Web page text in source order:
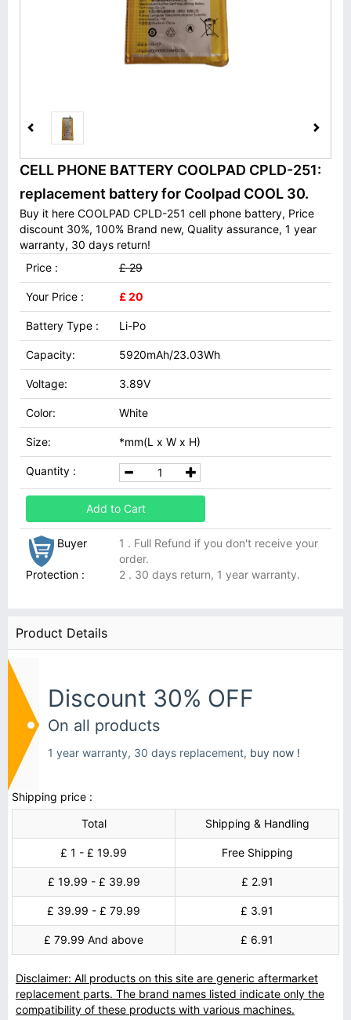
CELL PHONE BATTERY COOLPAD CPLD-251:
replacement battery for Coolpad COOL 30.
Buy it here COOLPAD CPLD-251 cell phone battery, Price
discount 30%, 100% Brand new, Quality assurance, 1 year
warranty, 30 days return!
Price :
£ 29
Your Price : £ 20
Battery Type : Li-Po
Capacity: 5920mAh/23.03Wh
Voltage: 3.89V
Color: White
Size: *mm(L x W x H)
Quantity :
Add to Cart
Buyer
Protection :
1 . Full Refund if you don't receive your
order.
2 . 30 days return, 1 year warranty.
Product Details
Discount 30% OFF
On all products
1 year warranty, 30 days replacement, buy now !
Shipping price :
Total
Shipping & Handling
£ 1 - £ 19.99 Free Shipping
£ 19.99 - £ 39.99 £ 2.91
£ 39.99 - £ 79.99 £ 3.91
£ 79.99 And above £ 6.91
Disclaimer: All products on this site are generic aftermarket
replacement parts. The brand names listed indicate only the
compatibility of these products with various machines.